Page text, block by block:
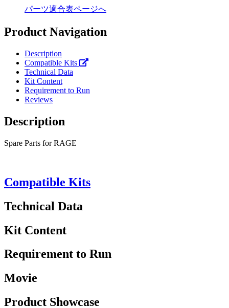
パーツ適合表ページへ
Product Navigation
Description
Compatible Kits
Technical Data
Kit Content
Requirement to Run
Reviews
Description
Spare Parts for RAGE
Compatible Kits
Technical Data
Kit Content
Requirement to Run
Movie
Product Showcase